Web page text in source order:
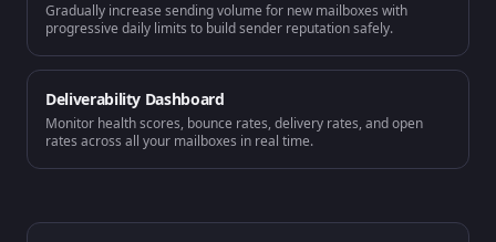
Gradually increase sending volume for new mailboxes with
progressive daily limits to build sender reputation safely.
Deliverability Dashboard
Monitor health scores, bounce rates, delivery rates, and open
rates across all your mailboxes in real time.